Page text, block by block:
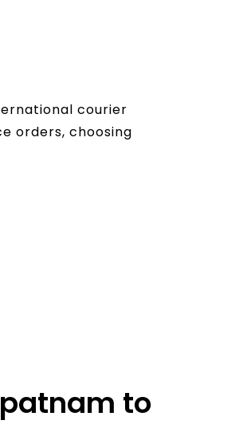
courier
orders, choosing
to